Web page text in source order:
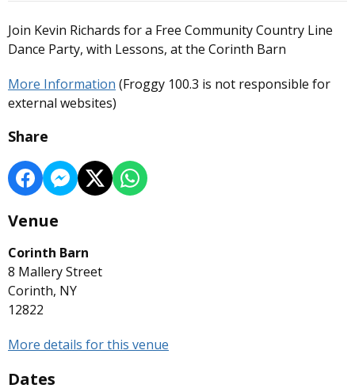
Join Kevin Richards for a Free Community Country Line
Dance Party, with Lessons, at the Corinth Barn
More Information (Froggy 100.3 is not responsible for
external websites)
Share
Venue
Corinth Barn
8 Mallery Street
Corinth, NY
12822
More details for this venue
Dates